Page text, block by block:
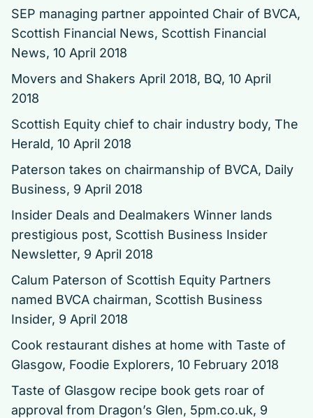
SEP managing partner appointed Chair of BVCA,
Scottish Financial News, Scottish Financial
News, 10 April 2018
Movers and Shakers April 2018, BQ, 10 April
2018
Scottish Equity chief to chair industry body, The
Herald, 10 April 2018
Paterson takes on chairmanship of BVCA, Daily
Business, 9 April 2018
Insider Deals and Dealmakers Winner lands
prestigious post, Scottish Business Insider
Newsletter, 9 April 2018
Calum Paterson of Scottish Equity Partners
named BVCA chairman, Scottish Business
Insider, 9 April 2018
Cook restaurant dishes at home with Taste of
Glasgow, Foodie Explorers, 10 February 2018
Taste of Glasgow recipe book gets roar of
approval from Dragon’s Glen, 5pm.co.uk, 9